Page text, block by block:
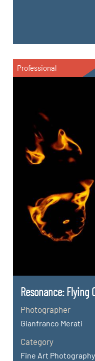
Professional
Resonance: Flying
Photographer
Gianfranco Merati
Category
Fine Art